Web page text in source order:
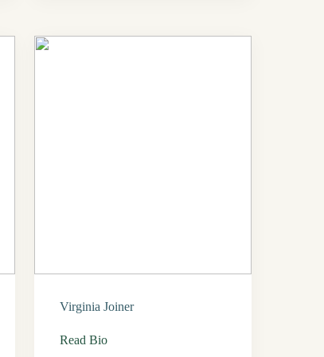
Virginia Joiner
Read Bio